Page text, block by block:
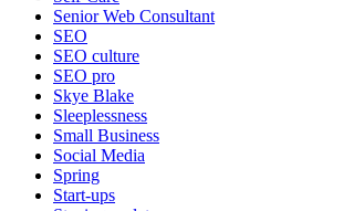
Senior Web Consultant
SEO
SEO culture
SEO pro
Skye Blake
Sleeplessness
Small Business
Social Media
Spring
Start-ups